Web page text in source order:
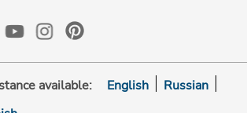
available: English
Russian